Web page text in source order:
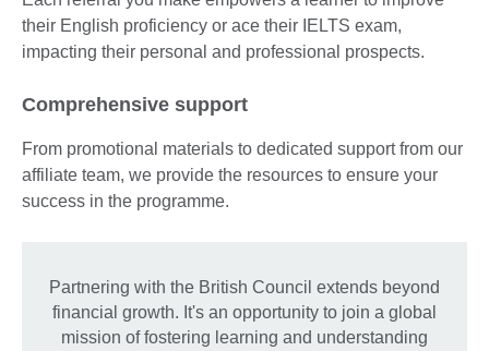
their English proficiency or ace their IELTS exam,
impacting their personal and professional prospects.
Comprehensive support
From promotional materials to dedicated support from our
affiliate team, we provide the resources to ensure your
success in the programme.
Partnering with the British Council extends beyond
financial growth. It's an opportunity to join a global
mission of fostering learning and understanding